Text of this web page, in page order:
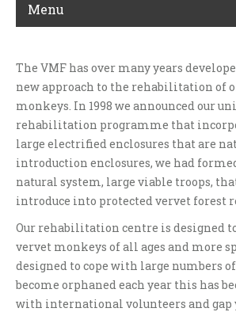
Menu
VERVET REHABILITATION
The VMF has over many years
new approach to the rehabilitation of
monkeys. In 1998 we announced our
rehabilitation programme that
large electrified enclosures that are
introduction enclosures, we had
natural system, large viable troops,
introduce into protected vervet forest
Our rehabilitation centre is designed
vervet monkeys of all ages and more
designed to cope with large numbers
become orphaned each year this has
with international volunteers and gap